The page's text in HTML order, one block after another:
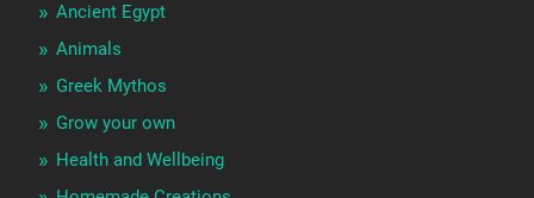
Ancient Egypt
Animals
Greek Mythos
Grow your own
Health and Wellbeing